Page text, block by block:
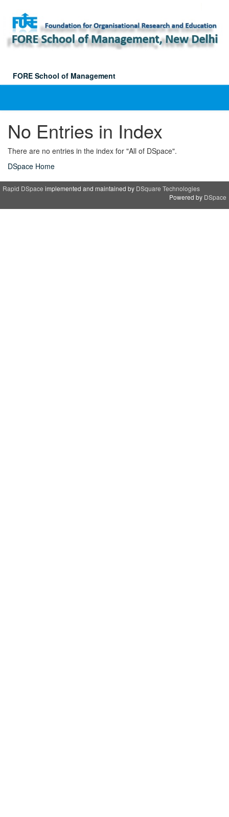
navigation
FORE School of Management
No Entries in Index
There are no entries in the index for "All of DSpace".
DSpace Home
Rapid DSpace implemented and maintained by DSquare Technologies
Powered by DSpace